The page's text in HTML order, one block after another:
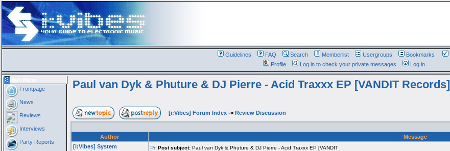
Guidelines FAQ Search Memberlist Usergroups Bookmarks
Profile
Log in to check your private messages Log in
Frontpage
News
Reviews
Interviews
Party Reports
Paul van Dyk & Phuture & DJ Pierre - Acid Traxxx EP [VANDIT Records]
[i:Vibes] Forum Index-> Review Discussion
Author
Message
[i:Vibes] System
Post subject:Paul van Dyk & Phuture & DJ Pierre - Acid Traxxx EP [VANDIT